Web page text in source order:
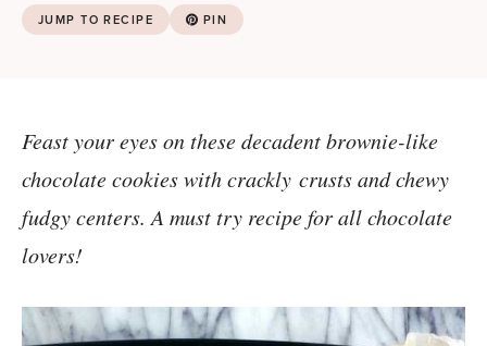
JUMP TO RECIPE PIN
Feast your eyes on these decadent brownie-like
chocolate cookies with crackly crusts and chewy
fudgy centers. A must try recipe for all chocolate
lovers!